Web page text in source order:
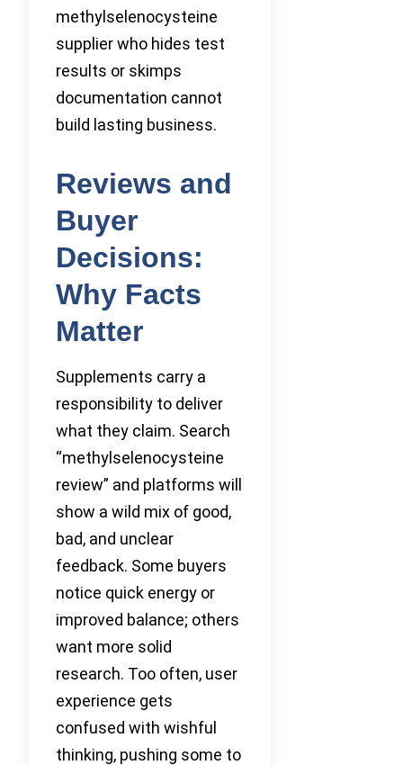
methylselenocysteine
supplier who hides test
results or skimps
documentation cannot
build lasting business.
Reviews and
Buyer
Decisions:
Why Facts
Matter
Supplements carry a
responsibility to deliver
what they claim. Search
“methylselenocysteine
review” and platforms will
show a wild mix of good,
bad, and unclear
feedback. Some buyers
notice quick energy or
improved balance; others
want more solid
research. Too often, user
experience gets
confused with wishful
thinking, pushing some to